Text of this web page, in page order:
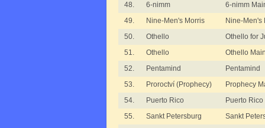
48.
6-nimm
6-nimm
49.
Nine-Men's Morris
Nine-Men's
50.
Othello
Othello for
51.
Othello
Othello
52.
Pentamind
Pentamind
53.
Proroctví (Prophecy)
Prophecy
54.
Puerto Rico
Puerto Rico
55.
Sankt Petersburg
Sankt